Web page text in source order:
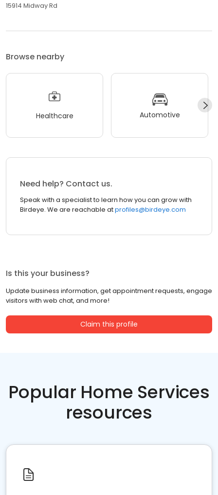
15914 Midway Rd
Browse nearby
Healthcare Automotive
Need help? Contact us.
Speak with a specialist to learn how you can grow with
Birdeye. We are reachable atprofiles@birdeye.com
Is this your business?
Update business information, get appointment requests, engage
visitors with web chat, and more!
Claim this profile
Popular Home Services
resources